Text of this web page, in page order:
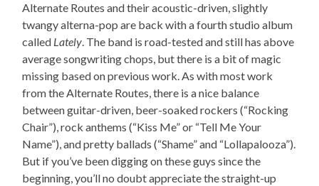
Alternate Routes and their acoustic-driven, slightly
twangy alterna-pop are back with a fourth studio album
called Lately. The band is road-tested and still has above
average songwriting chops, but there is a bit of magic
missing based on previous work. As with most work
from the Alternate Routes, there is a nice balance
between guitar-driven, beer-soaked rockers (“Rocking
Chair”), rock anthems (“Kiss Me” or “Tell Me Your
Name”), and pretty ballads (“Shame” and “Lollapalooza”).
But if you’ve been digging on these guys since the
beginning, you’ll no doubt appreciate the straight-up